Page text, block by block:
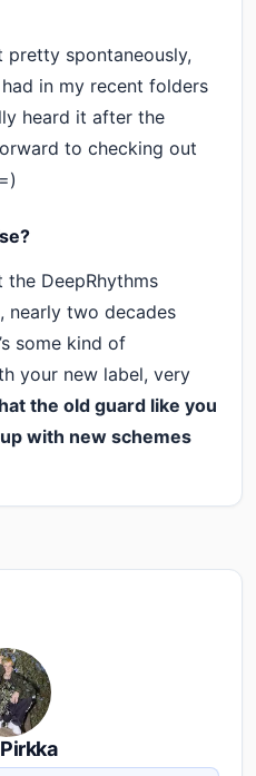
spontaneously,
in my recent folders
heard it after the
to checking out
DeepRhythms
nearly two decades
some kind of
your new label, very
the old guard like you
with new schemes